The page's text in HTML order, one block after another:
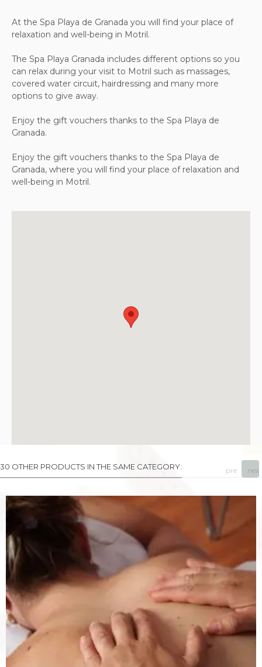
At the Spa Playa de Granada you will find your place of
relaxation and well-being in Motril.
The Spa Playa Granada includes different options so you
can relax during your visit to Motril such as massages,
covered water circuit, hairdressing and many more
options to give away.
Enjoy the gift vouchers thanks to the Spa Playa de
Granada.
Enjoy the gift vouchers thanks to the Spa Playa de
Granada, where you will find your place of relaxation and
well-being in Motril.
30 OTHER PRODUCTS IN THE SAME CATEGORY: prev next